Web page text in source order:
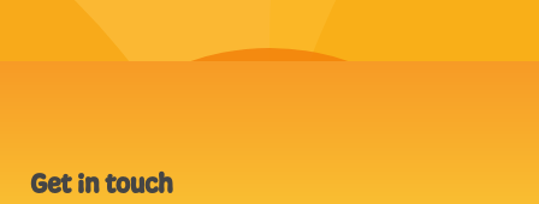
Get in touch